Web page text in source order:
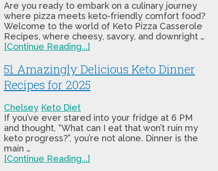
Are you ready to embark on a culinary journey
where pizza meets keto-friendly comfort food?
Welcome to the world of Keto Pizza Casserole
Recipes, where cheesy, savory, and downright …
[Continue Reading...]
51 Amazingly Delicious Keto Dinner
Recipes for 2025
Chelsey Keto Diet
If you’ve ever stared into your fridge at 6 PM
and thought, “What can I eat that won’t ruin my
keto progress?”, you’re not alone. Dinner is the
main …
[Continue Reading...]